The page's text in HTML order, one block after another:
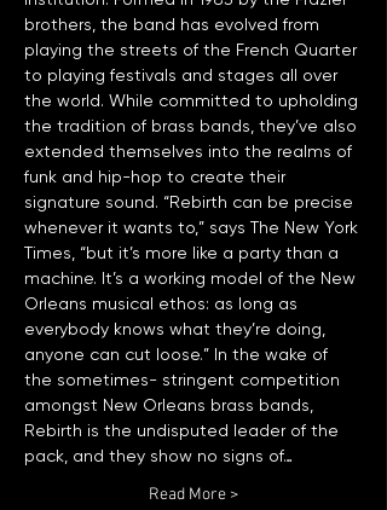
brothers, the band has evolved from
playing the streets of the French Quarter
to playing festivals and stages all over
the world. While committed to upholding
the tradition of brass bands, they’ve also
extended themselves into the realms of
funk and hip-hop to create their
signature sound. “Rebirth can be precise
whenever it wants to,” says The New York
Times, “but it’s more like a party than a
machine. It’s a working model of the New
Orleans musical ethos: as long as
everybody knows what they’re doing,
anyone can cut loose.” In the wake of
the sometimes- stringent competition
amongst New Orleans brass bands,
Rebirth is the undisputed leader of the
pack, and they show no signs of…
Read More >